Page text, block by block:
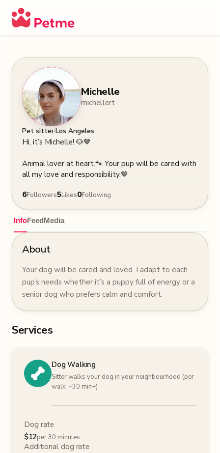
Michelle
michellert
Pet sitter·Los Angeles
Hi, it’s Michelle! 🐶🤎
Animal lover at heart.🐾 Your pup will be cared with
all my love and responsibility.🤎
6Followers5Likes0Following
InfoFeedMedia
About
Your dog will be cared and loved. I adapt to each
pup’s needs whether it’s a puppy full of energy or a
senior dog who prefers calm and comfort.
Services
Dog Walking
Sitter walks your dog in your neighbourhood (per
walk, ~30 min+)
Dog rate
$12per 30 minutes
Additional dog rate